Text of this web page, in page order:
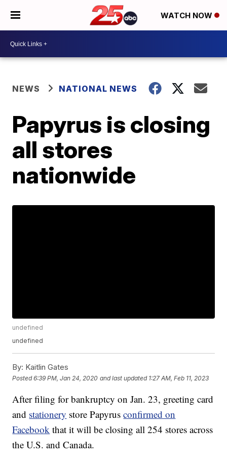
WATCH NOW
NEWS NATIONAL NEWS
Papyrus is closing
all stores
nationwide
undefined
undefined
By: Kaitlin Gates
Posted6:39 PM, Jan 24, 2020 and last updated 1:27 AM, Feb 11, 2023
After filing for bankruptcy on Jan. 23, greeting card
and stationery store Papyrusconfirmed on
Facebook that it will be closing all 254 stores across
the U.S. and Canada.